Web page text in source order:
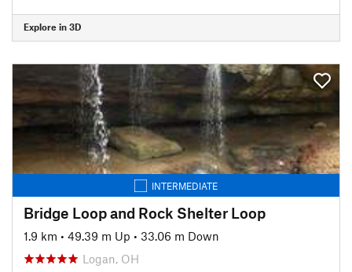
Explore in 3D
INTERMEDIATE
Bridge Loop and Rock Shelter Loop
1.9 km • 49.39 m Up • 33.06 m Down
Logan, OH